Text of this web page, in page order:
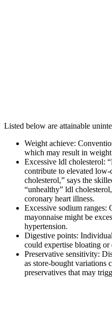
Listed below are attainable
Weight achieve:
which may result in
Excessive ldl cholesterol:
contribute to elevated
cholesterol,” says the
“unhealthy” ldl
coronary heart illness.
Excessive sodium ranges:
mayonnaise might be
hypertension.
Digestive points:
could expertise bloating or
Preservative sensitivity:
as store-bought variations
preservatives that may